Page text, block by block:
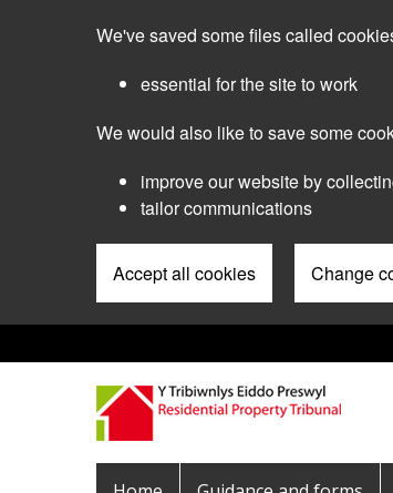
We've saved some files called
essential for the site to work
We would also like to save some
improve our website by
tailor communications
Accept all cookies Change
Pre
Header
Menu
Main